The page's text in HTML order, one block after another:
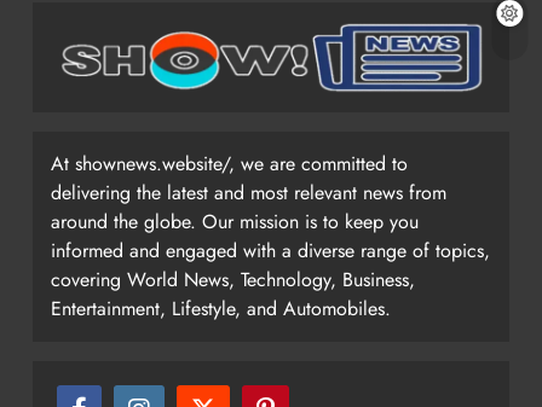
At shownews.website/, we are committed to
delivering the latest and most relevant news from
around the globe. Our mission is to keep you
informed and engaged with a diverse range of topics,
covering World News, Technology, Business,
Entertainment, Lifestyle, and Automobiles.